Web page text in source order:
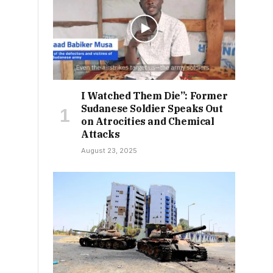
I Watched Them Die”: Former
Sudanese Soldier Speaks Out
on Atrocities and Chemical
Attacks
August 23, 2025